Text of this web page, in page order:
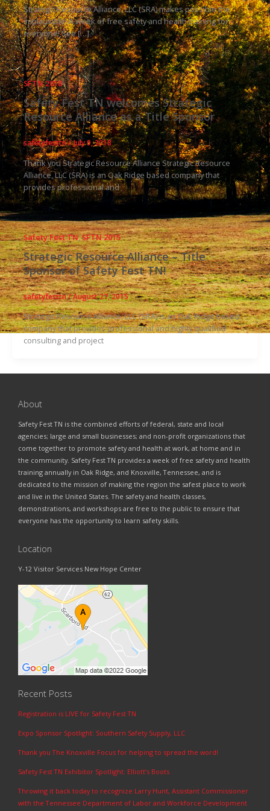
Strategic Resource Alliance, LLC (SRA) makes possible the
implausible! A week of free safety and health training for
everyone! See […]
SFTN 2018
Safety Fest TN welcomes Strategic
Resource Alliance as a Title Sponsor
safetyfesttn/July 9, 2018
Thank you Strategic Resource Alliance Strategic Resource
Alliance, LLC (SRA) is an Oak Ridge based company that
provides professional and
Safety Fest TN,SFTN 2015
Strategic Resource Alliance – Title
Sponsor of Safety Fest TN!
safetyfesttn/August 27, 2015
Strategic Resource Alliance, LLC (SRA) is an Oak Ridge based
company that provides professional and highly qualified
consulting and project
About
Safety Fest TN is the combined efforts of federal, state and local
agencies; large and small businesses; and non-profit organizations that
come together to promote safety and health at work, at home and in
the community. Safety Fest TN provides a week of free safety and health
training annually in Oak Ridge, and Knoxville, Tennessee, and is
dedicated to the mission of making the region the safest place to work
and live in the United States. The safety and health classes,
demonstrations, and workshops are free to the public to ensure that
everyone has the opportunity to learn safety skills.
Location
Y-12 Visitor Services New Hope Center
Recent Posts
Registration is LIVE for Safety Fest TN
Expo Sponsor Spotlight: Southern Safety Supply, LLC
Thank you The Knoxville Focus for helping to spread the word!
Safety Fest TN Exhibitor Spotlight: Elliott’s Boots
Throwing it back today to recognize Larry Hunt, Assistant Commissioner
with the Tennessee Department of Labor and Workforce Development